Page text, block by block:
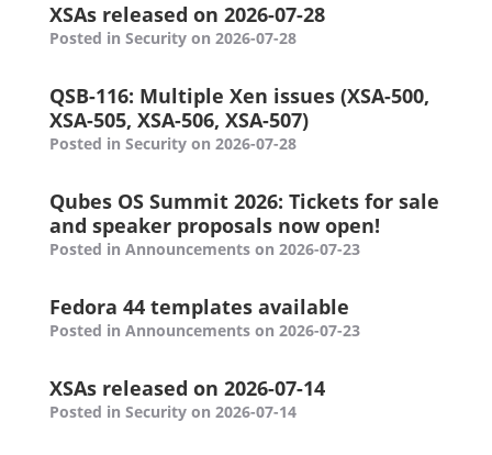
XSAs released on 2026-07-28
Posted in Security on 2026-07-28
QSB-116: Multiple Xen issues (XSA-500,
XSA-505, XSA-506, XSA-507)
Posted in Security on 2026-07-28
Qubes OS Summit 2026: Tickets for sale
and speaker proposals now open!
Posted in Announcements on 2026-07-23
Fedora 44 templates available
Posted in Announcements on 2026-07-23
XSAs released on 2026-07-14
Posted in Security on 2026-07-14